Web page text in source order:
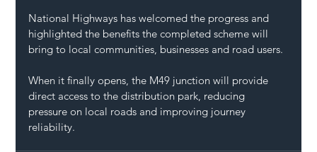
National Highways has welcomed the progress and
highlighted the benefits the completed scheme will
bring to local communities, businesses and road users.
When it finally opens, the M49 junction will provide
direct access to the distribution park, reducing
pressure on local roads and improving journey
reliability.